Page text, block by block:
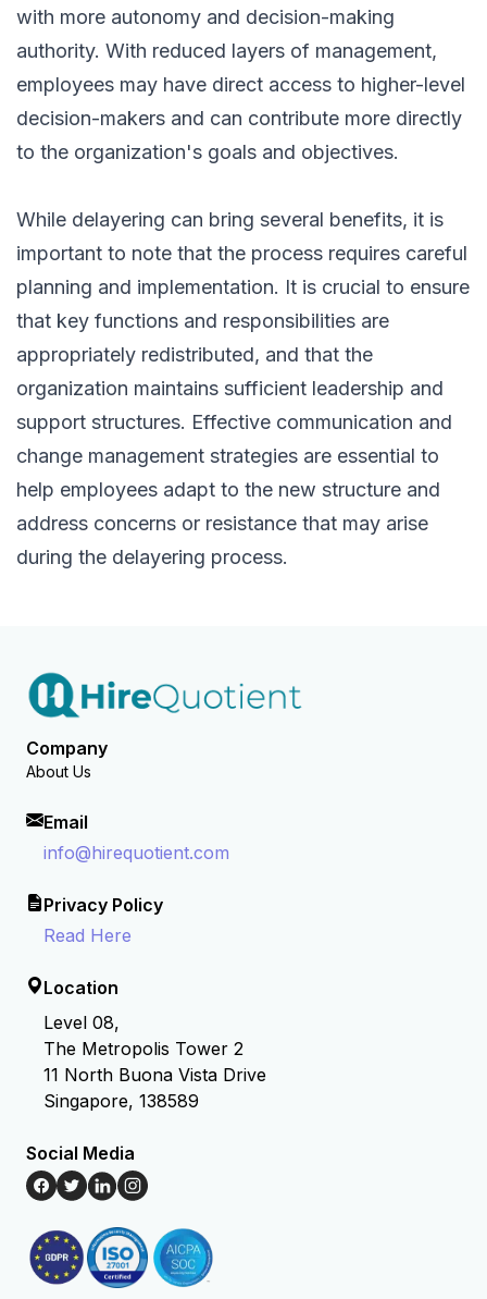
with more autonomy and decision-making
authority. With reduced layers of management,
employees may have direct access to higher-level
decision-makers and can contribute more directly
to the organization's goals and objectives.
While delayering can bring several benefits, it is
important to note that the process requires careful
planning and implementation. It is crucial to ensure
that key functions and responsibilities are
appropriately redistributed, and that the
organization maintains sufficient leadership and
support structures. Effective communication and
change management strategies are essential to
help employees adapt to the new structure and
address concerns or resistance that may arise
during the delayering process.
Company
About Us
Email
info@hirequotient.com
Privacy Policy
Read Here
Location
Level 08,
The Metropolis Tower 2
11 North Buona Vista Drive
Singapore, 138589
Social Media